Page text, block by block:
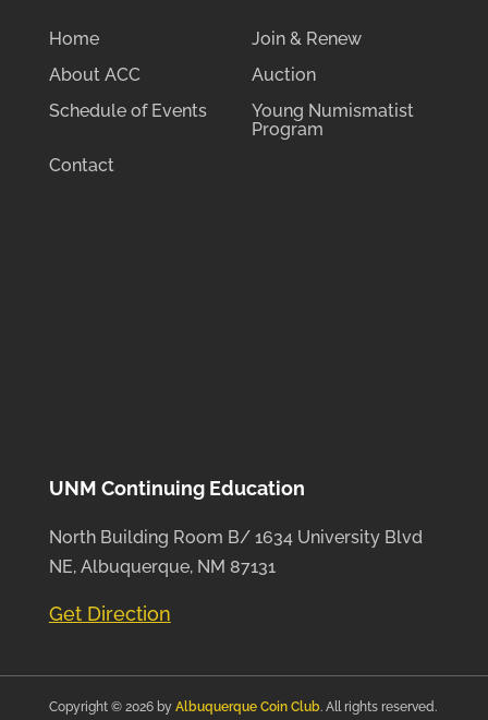
Home
Join & Renew
About ACC
Auction
Schedule of Events
Young Numismatist
Program
Contact
UNM Continuing Education
North Building Room B/ 1634 University Blvd
NE, Albuquerque, NM 87131
Get Direction
Copyright © 2026 by Albuquerque Coin Club. All rights reserved.